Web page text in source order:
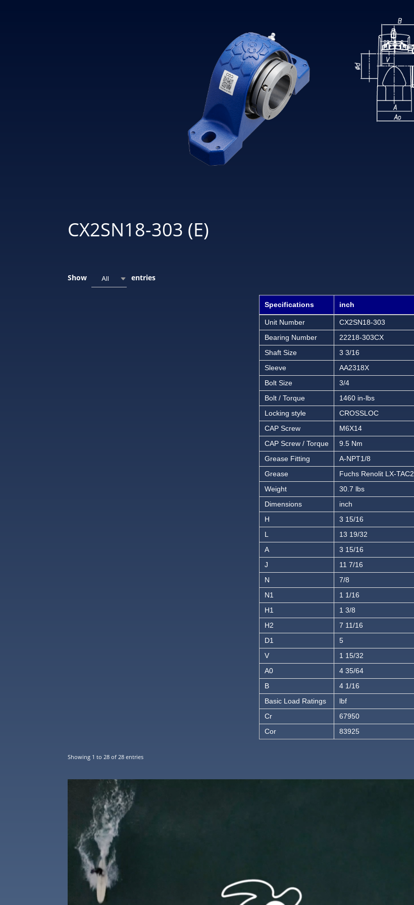
CX2SN18-303 (E)
Show All entries
Specifications inch
Unit Number
CX2SN18-303
Bearing Number
22218-303CX
Shaft Size
3 3/16
Sleeve
AA2318X
Bolt Size
3/4
Bolt / Torque
1460 in-lbs
Locking style
CROSSLOC
CAP Screw
M6X14
CAP Screw / Torque
9.5 Nm
Grease Fitting
A-NPT1/8
Grease
Fuchs Renolit LX-TAC2
Weight
30.7 lbs
Dimensions
inch
H
3 15/16
L
13 19/32
A
3 15/16
J
11 7/16
N
7/8
N1
1 1/16
H1
1 3/8
H2
7 11/16
D1
5
V
1 15/32
A0
4 35/64
B
4 1/16
Basic Load Ratings
lbf
Cr
67950
Cor
83925
Showing 1 to 28 of 28 entries